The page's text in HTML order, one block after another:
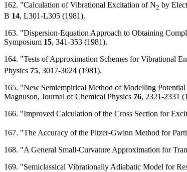
162. "Calculation of Vibrational Excitation of N2 by
B 14, L301-L305 (1981).
163. "Dispersion-Equation Approach to Obtaining
Symposium 15, 341-353 (1981).
164. "Tests of Approximation Schemes for Vibrational
Physics 75, 3017-3024 (1981).
165. "New Semiempirical Method of Modelling
Magnuson, Journal of Chemical Physics 76, 2321-2331
166. "Improved Calculation of the Cross Section for
167. "The Accuracy of the Pitzer-Gwinn Method for
168. "A General Small-Curvature Approximation for
169. "Semiclassical Vibrationally Adiabatic Model for